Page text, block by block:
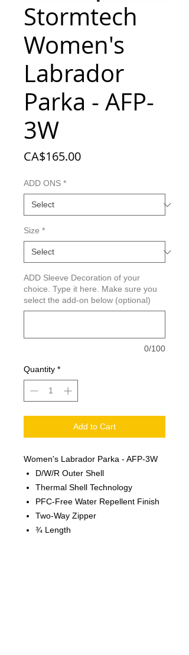
Stormtech
Women's
Labrador
Parka - AFP-
3W
CA$165.00Price
ADD ONS *
Size *
ADD Sleeve Decoration of your
choice. Type it here. Make sure you
select the add-on below (optional)
0/100
Quantity *
Add to Cart
Women's Labrador Parka - AFP-3W
D/W/R Outer Shell
Thermal Shell Technology
PFC-Free Water Repellent Finish
Two-Way Zipper
¾ Length